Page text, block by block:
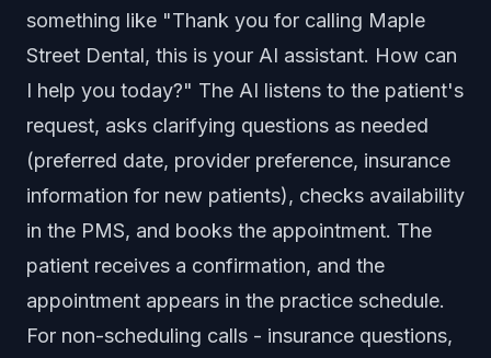
something like "Thank you for calling Maple
Street Dental, this is your AI assistant. How can
I help you today?" The AI listens to the patient's
request, asks clarifying questions as needed
(preferred date, provider preference, insurance
information for new patients), checks availability
in the PMS, and books the appointment. The
patient receives a confirmation, and the
appointment appears in the practice schedule.
For non-scheduling calls - insurance questions,